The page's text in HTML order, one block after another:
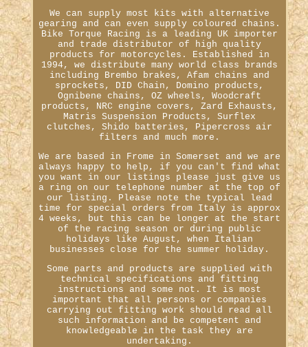
We can supply most kits with alternative
gearing and can even supply coloured chains.
Bike Torque Racing is a leading UK importer
and trade distributor of high quality
products for motorcycles. Established in
1994, we distribute many world class brands
including Brembo brakes, Afam chains and
sprockets, DID Chain, Domino products,
Ognibene chains, OZ wheels, Woodcraft
products, NRC engine covers, Zard Exhausts,
Matris Suspension Products, Surflex
clutches, Shido batteries, Pipercross air
filters and much more.
We are based in Frome in Somerset and we are
always happy to help, if you can't find what
you want in our listings please just give us
a ring on our telephone number at the top of
our listing. Please note the typical lead
time for special orders from Italy is approx
4 weeks, but this can be longer at the start
of the racing season or during public
holidays like August, when Italian
businesses close for the summer holiday.
Some parts and products are supplied with
technical specifications and fitting
instructions and some not. It is most
important that all persons or companies
carrying out fitting work should read all
such information and be competent and
knowledgeable in the task they are
undertaking.